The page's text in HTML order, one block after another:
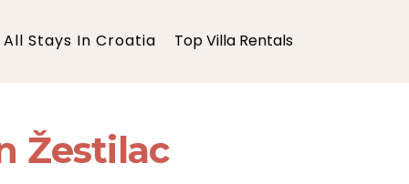
All Stays In Croatia Top Villa Rentals
Žestilac